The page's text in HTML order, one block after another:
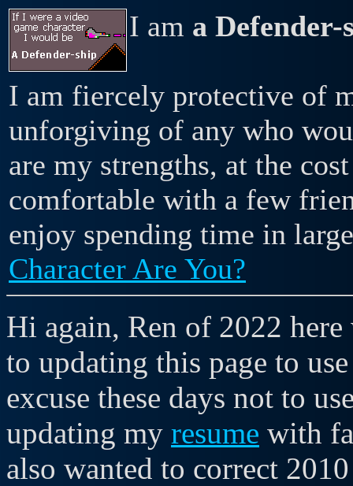
I am a Defender-
I am fiercely protective of
unforgiving of any who
are my strengths, at the
comfortable with a few
enjoy spending time in
Character Are You?
Hi again, Ren of 2022
to updating this page to
excuse these days not to
updating my resume with
also wanted to correct